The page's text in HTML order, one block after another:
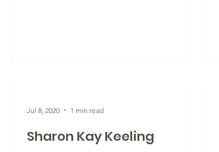
Sharon Kay Keeling
Jul 8, 2020 1 min read